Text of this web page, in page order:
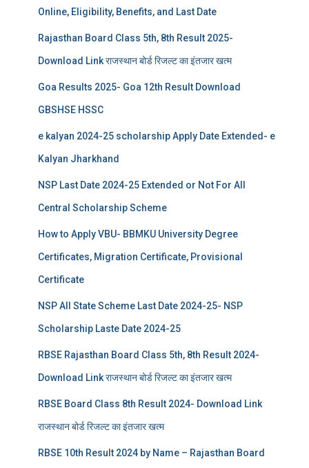
Online, Eligibility, Benefits, and Last Date
Rajasthan Board Class 5th, 8th Result 2025-
Download Link राजस्थान बोर्ड रिजल्‍ट का इंतजार खत्‍म
Goa Results 2025- Goa 12th Result Download
GBSHSE HSSC
e kalyan 2024-25 scholarship Apply Date Extended- e
Kalyan Jharkhand
NSP Last Date 2024-25 Extended or Not For All
Central Scholarship Scheme
How to Apply VBU- BBMKU University Degree
Certificates, Migration Certificate, Provisional
Certificate
NSP All State Scheme Last Date 2024-25- NSP
Scholarship Laste Date 2024-25
RBSE Rajasthan Board Class 5th, 8th Result 2024-
Download Link राजस्थान बोर्ड रिजल्‍ट का इंतजार खत्‍म
RBSE Board Class 8th Result 2024- Download Link
राजस्थान बोर्ड रिजल्‍ट का इंतजार खत्‍म
RBSE 10th Result 2024 by Name – Rajasthan Board